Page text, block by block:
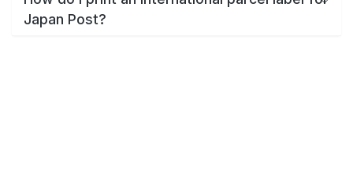
Japan Post?